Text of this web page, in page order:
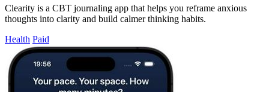
Clearity is a CBT journaling app that helps you reframe anxious
thoughts into clarity and build calmer thinking habits.
Health Paid